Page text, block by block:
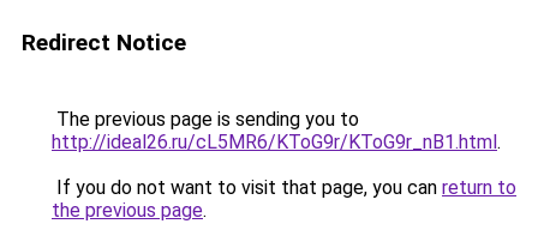
Redirect Notice
The previous page is sending you to
http://ideal26.ru/cL5MR6/KToG9r/KToG9r_nB1.html.
If you do not want to visit that page, you can return to
the previous page.